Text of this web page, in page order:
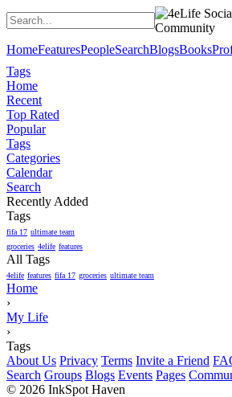
HomeFeaturesPeopleSearchBlogsBooks
Tags
Home
Recent
Top Rated
Popular
Tags
Categories
Calendar
Search
Recently Added
Tags
fifa 17 ultimate team
groceries 4elife features
All Tags
4elife features fifa 17 groceries ultimate team
Home
›
My Life
›
Tags
About Us Privacy Terms Invite a Friend
Search Groups Blogs Events Pages
© 2026 InkSpot Haven